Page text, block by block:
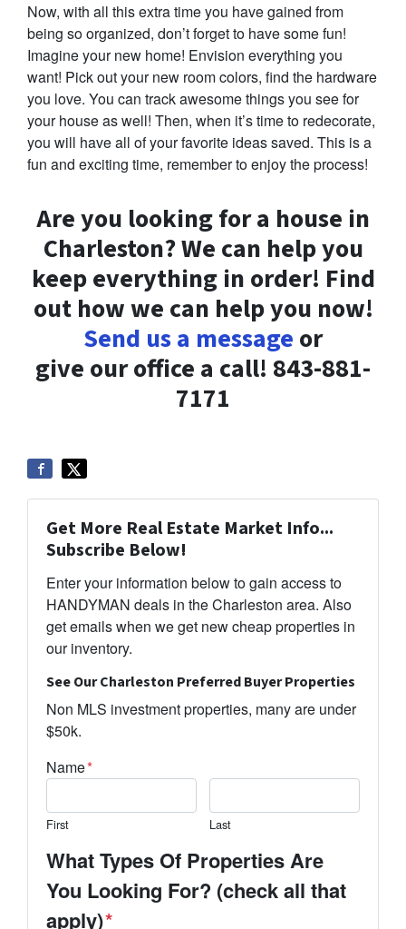
Now, with all this extra time you have gained from
being so organized, don’t forget to have some fun!
Imagine your new home! Envision everything you
want! Pick out your new room colors, find the hardware
you love. You can track awesome things you see for
your house as well! Then, when it’s time to redecorate,
you will have all of your favorite ideas saved. This is a
fun and exciting time, remember to enjoy the process!
Are you looking for a house in
Charleston? We can help you
keep everything in order! Find
out how we can help you now!
Send us a message or
give our office a call! 843-881-
7171
Get More Real Estate Market Info...
Subscribe Below!
Enter your information below to gain access to
HANDYMAN deals in the Charleston area. Also
get emails when we get new cheap properties in
our inventory.
See Our Charleston Preferred Buyer Properties
Non MLS investment properties, many are under
$50k.
Name*
First Last
What Types Of Properties Are
You Looking For? (check all that
apply)*